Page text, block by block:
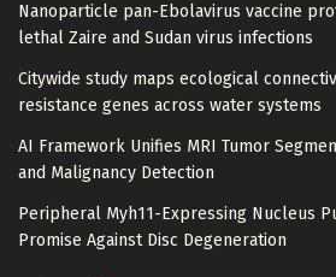
Nanoparticle pan-Ebolavirus vaccine
lethal Zaire and Sudan virus infections
Citywide study maps ecological
resistance genes across water systems
AI Framework Unifies MRI Tumor
and Malignancy Detection
Peripheral Myh11-Expressing Nucleus
Promise Against Disc Degeneration